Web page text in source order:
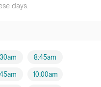
days.
8:45am
10:00am